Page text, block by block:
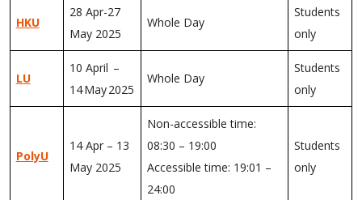
HKU
28 Apr-27
May 2025
Whole Day
Students
only
LU
10 April –
14 May 2025
Whole Day
Students
only
PolyU
14 Apr – 13
May 2025
Non-accessible time:
08:30 – 19:00
Accessible time: 19:01 –
24:00
Students
only